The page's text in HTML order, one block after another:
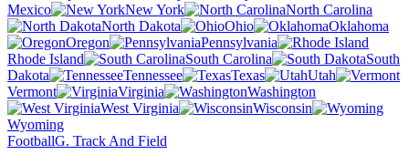
Mexico
New York
North Carolina
North Dakota
Ohio
Oklahoma
Oregon
Pennsylvania
Rhode Island
South Carolina
South
Dakota
Tennessee Texas
Utah
Vermont
Virginia
Washington
West Virginia
Wisconsin
Wyoming
FootballG. Track And Field